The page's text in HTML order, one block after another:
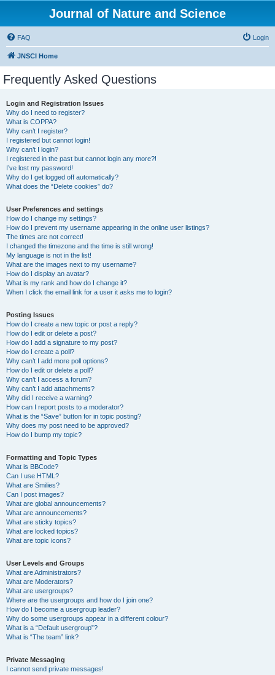
Journal of Nature and Science
FAQ Login
JNSCI Home
Frequently Asked Questions
Login and Registration Issues
Why do I need to register?
What is COPPA?
Why can’t I register?
I registered but cannot login!
Why can’t I login?
I registered in the past but cannot login any more?!
I’ve lost my password!
Why do I get logged off automatically?
What does the “Delete cookies” do?
User Preferences and settings
How do I change my settings?
How do I prevent my username appearing in the online user listings?
The times are not correct!
I changed the timezone and the time is still wrong!
My language is not in the list!
What are the images next to my username?
How do I display an avatar?
What is my rank and how do I change it?
When I click the email link for a user it asks me to login?
Posting Issues
How do I create a new topic or post a reply?
How do I edit or delete a post?
How do I add a signature to my post?
How do I create a poll?
Why can’t I add more poll options?
How do I edit or delete a poll?
Why can’t I access a forum?
Why can’t I add attachments?
Why did I receive a warning?
How can I report posts to a moderator?
What is the “Save” button for in topic posting?
Why does my post need to be approved?
How do I bump my topic?
Formatting and Topic Types
What is BBCode?
Can I use HTML?
What are Smilies?
Can I post images?
What are global announcements?
What are announcements?
What are sticky topics?
What are locked topics?
What are topic icons?
User Levels and Groups
What are Administrators?
What are Moderators?
What are usergroups?
Where are the usergroups and how do I join one?
How do I become a usergroup leader?
Why do some usergroups appear in a different colour?
What is a “Default usergroup”?
What is “The team” link?
Private Messaging
I cannot send private messages!